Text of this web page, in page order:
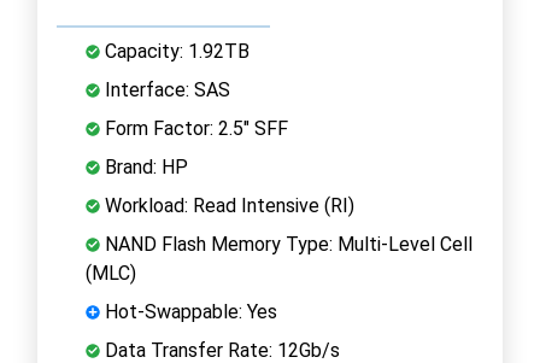
Capacity: 1.92TB
Interface: SAS
Form Factor: 2.5" SFF
Brand: HP
Workload: Read Intensive (RI)
NAND Flash Memory Type: Multi-Level Cell
(MLC)
Hot-Swappable: Yes
Data Transfer Rate: 12Gb/s